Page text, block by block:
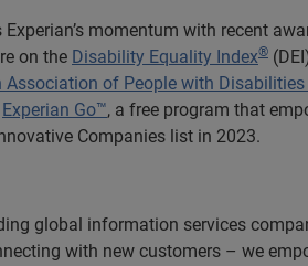
momentum with recent
on the Disability Equality Index®
Association of People with Disabilities
Experian Go™, a free program that
Companies list in 2023.
global information services
with new customers – we